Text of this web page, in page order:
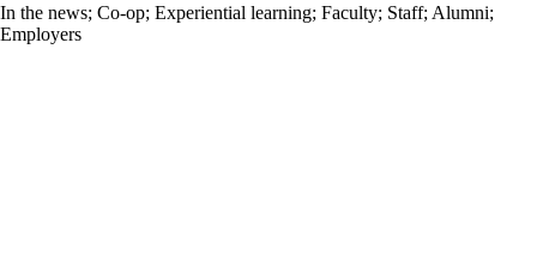
In the news; Co-op; Experiential learning; Faculty; Staff; Alumni;
Employers